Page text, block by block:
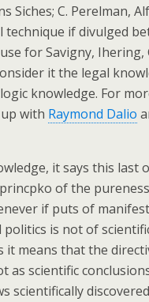
Siches; C. Perelman,
technique if divulged
for Savigny, Ihering,
it the legal
knowledge. For
with Raymond Dalio
it says this last
of the
if puts of
is not of
it means that the
as scientific
scientifically